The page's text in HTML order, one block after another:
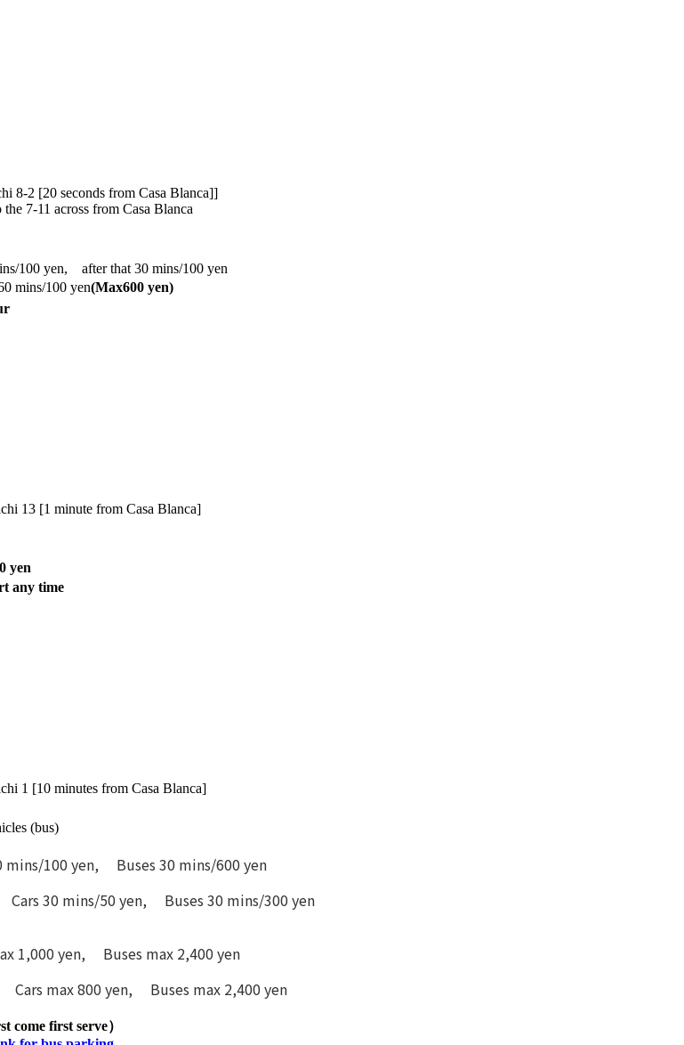
8-2 [20 seconds from Casa Blanca]]
7-11 across from Casa Blanca
100 yen, after that 30 mins/100 yen
mins/100 yen(Max600 yen)
13 [1 minute from Casa Blanca]
yen
any time
1 [10 minutes from Casa Blanca]
(bus)
100 yen, Buses 30 mins/600 yen
30 mins/50 yen, Buses 30 mins/300 yen
1,000 yen, Buses max 2,400 yen
Cars max 800 yen, Buses max 2,400 yen
come first serve）